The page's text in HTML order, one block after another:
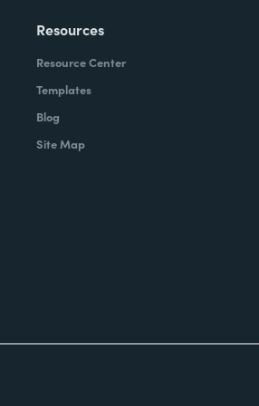
Resources
Resource Center
Templates
Blog
Site Map